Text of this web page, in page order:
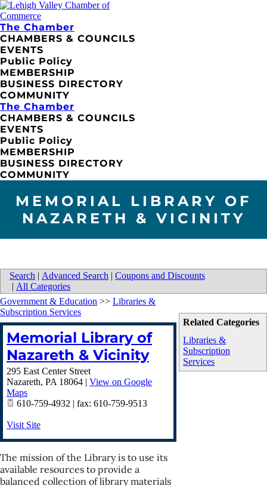
The Chamber
CHAMBERS & COUNCILS
EVENTS
Public Policy
MEMBERSHIP
BUSINESS DIRECTORY
COMMUNITY
The Chamber
CHAMBERS & COUNCILS
EVENTS
Public Policy
MEMBERSHIP
BUSINESS DIRECTORY
COMMUNITY
MEMORIAL LIBRARY OF
NAZARETH & VICINITY
Search | Advanced Search | Coupons and Discounts
| All Categories
Related Categories
Libraries &
Subscription
Services
Government & Education >> Libraries &
Subscription Services
Memorial Library of
Nazareth & Vicinity
295 East Center Street
Nazareth, PA 18064 | View on Google
Maps
610-759-4932 | fax: 610-759-9513
Visit Site
The mission of the Library is to use its
available resources to provide a
balanced collection of library materials